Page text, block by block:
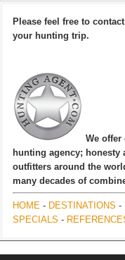
Please feel free to
your hunting trip.
We
hunting agency; honesty
outfitters around the
many decades of
HOME - DESTINATIONS -
SPECIALS -